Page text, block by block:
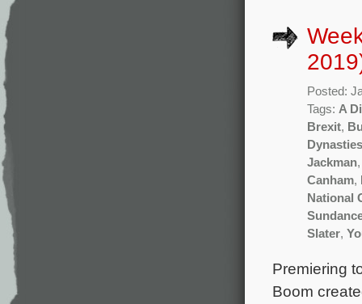
Posted:
Tags: A
Brexit,
Dynasties
Jackman
Canham,
National
Slater,
Premiering
Boom